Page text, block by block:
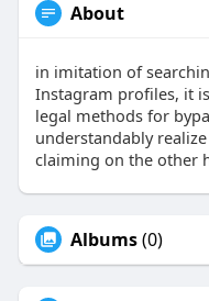
About
in imitation of
Instagram profiles, it
legal methods for
understandably
claiming on the other
Albums(0)